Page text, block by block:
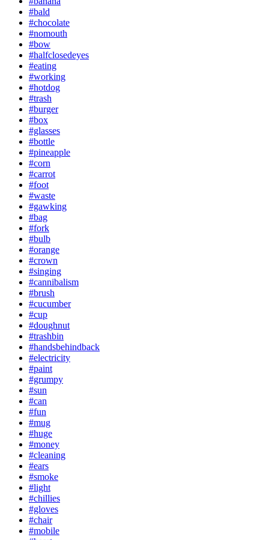
#bald
#chocolate
#nomouth
#bow
#halfclosedeyes
#eating
#working
#hotdog
#trash
#burger
#box
#glasses
#bottle
#pineapple
#corn
#carrot
#foot
#waste
#gawking
#bag
#fork
#bulb
#orange
#crown
#singing
#cannibalism
#brush
#cucumber
#cup
#doughnut
#trashbin
#handsbehindback
#electricity
#paint
#grumpy
#sun
#can
#fun
#mug
#huge
#money
#cleaning
#ears
#smoke
#light
#chillies
#gloves
#chair
#mobile